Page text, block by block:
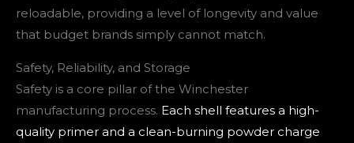
reloadable, providing a level of longevity and value
that budget brands simply cannot match.
Safety, Reliability, and Storage
Safety is a core pillar of the Winchester
manufacturing process. Each shell features a high-
quality primer and a clean-burning powder charge